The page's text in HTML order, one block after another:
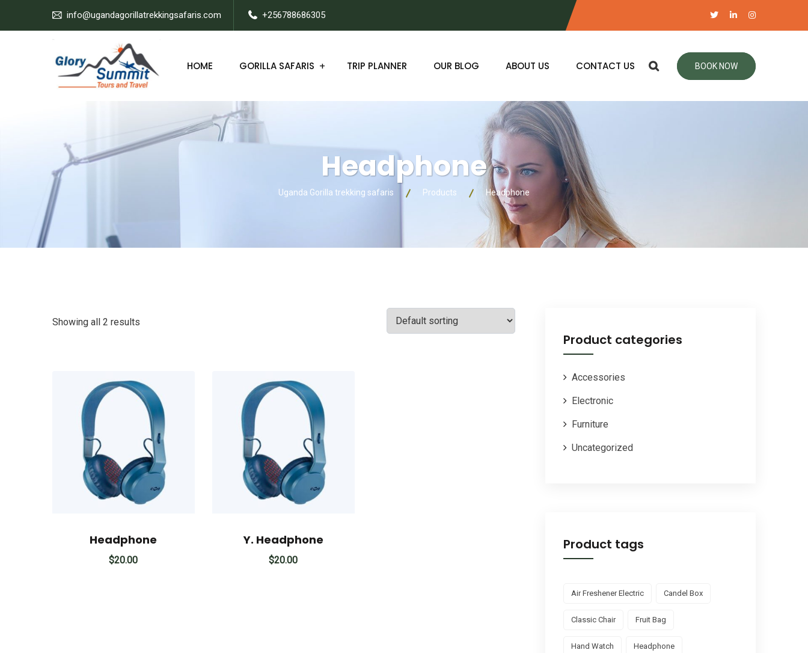
info@ugandagorillatrekkingsafaris.com +256788686305
HOME GORILLA SAFARIS TRIP PLANNER OUR BLOG ABOUT US CONTACT US BOOK NOW
Headphone
Uganda Gorilla trekking safaris Products Headphone
Showing all 2 results
Headphone
$20.00
Y. Headphone
$20.00
Product categories
Accessories
Electronic
Furniture
Uncategorized
Product tags
Air Freshener Electric Candel Box
Classic Chair Fruit Bag
Hand Watch Headphone